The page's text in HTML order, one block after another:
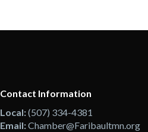
Contact Information
Local:(507) 334-4381
Email:Chamber@Faribaultmn.org